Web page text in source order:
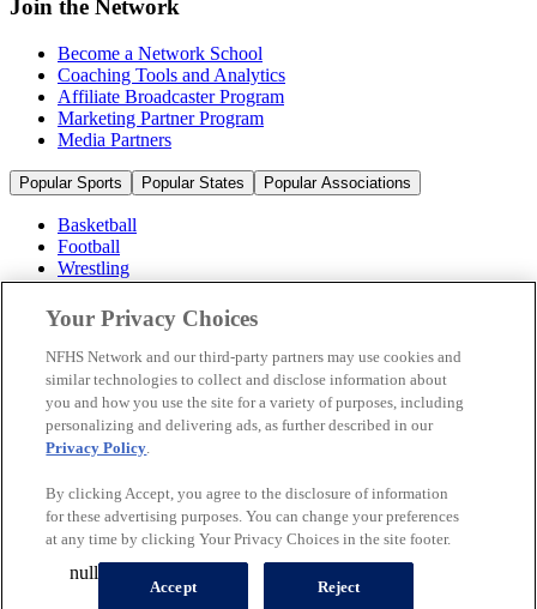
Join the Network
Become a Network School
Coaching Tools and Analytics
Affiliate Broadcaster Program
Marketing Partner Program
Media Partners
Popular Sports Popular States Popular Associations
Basketball
Football
Wrestling
Volleyball
Soccer
Cheerleading & Dance
Ice Hockey
Baseball
Popular Sports
Popular States
© 2026 NFHS Network LLC
California Privacy Rights
Privacy Policy
Your Privacy Choices
Your Privacy Choices
NFHS Network and our third-party partners may use cookies and
similar technologies to collect and disclose information about
you and how you use the site for a variety of purposes, including
personalizing and delivering ads, as further described in our
Privacy Policy.
By clicking Accept, you agree to the disclosure of information
for these advertising purposes. You can change your preferences
at any time by clicking Your Privacy Choices in the site footer.
Accept Reject
null